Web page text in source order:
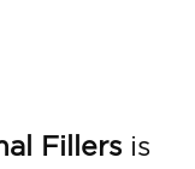
Fillers is